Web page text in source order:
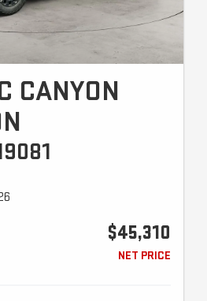
CANYON
$45,310
NET PRICE